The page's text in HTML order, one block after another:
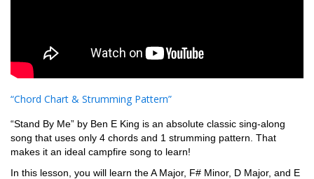
“Chord Chart & Strumming Pattern”
“Stand By Me” by Ben E King is an absolute classic sing-along
song that uses only 4 chords and 1 strumming pattern. That
makes it an ideal campfire song to learn!
In this lesson, you will learn the A Major, F# Minor, D Major, and E